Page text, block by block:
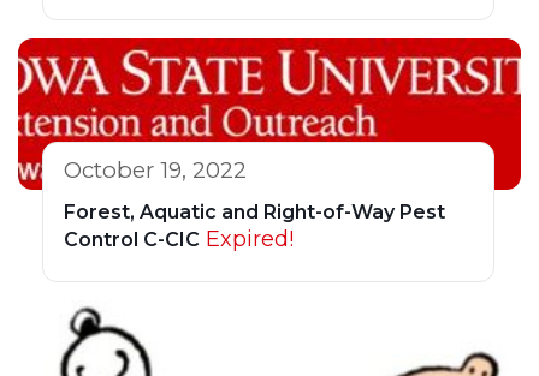
October 19, 2022
Forest, Aquatic and Right-of-Way Pest
Control C-CIC Expired!